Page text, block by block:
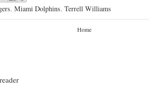
, Miami Dolphins, Terrell Williams
Home